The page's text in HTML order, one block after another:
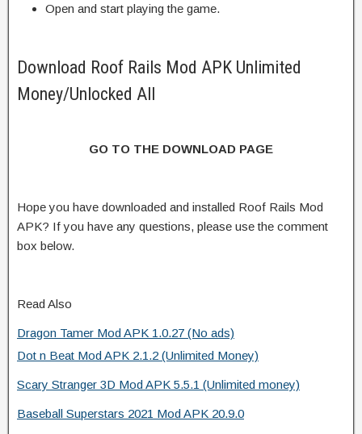
Open and start playing the game.
Download Roof Rails Mod APK Unlimited
Money/Unlocked All
GO TO THE DOWNLOAD PAGE
Hope you have downloaded and installed Roof Rails Mod
APK? If you have any questions, please use the comment
box below.
Read Also
Dragon Tamer Mod APK 1.0.27 (No ads)
Dot n Beat Mod APK 2.1.2 (Unlimited Money)
Scary Stranger 3D Mod APK 5.5.1 (Unlimited money)
Baseball Superstars 2021 Mod APK 20.9.0